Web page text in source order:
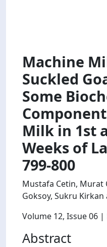
Machine
Suckled
Some
Milk in 1st
Weeks of
799-800
Mustafa Cetin, Murat
Goksoy, Sukru
Volume 12, Issue 06 |
Abstract